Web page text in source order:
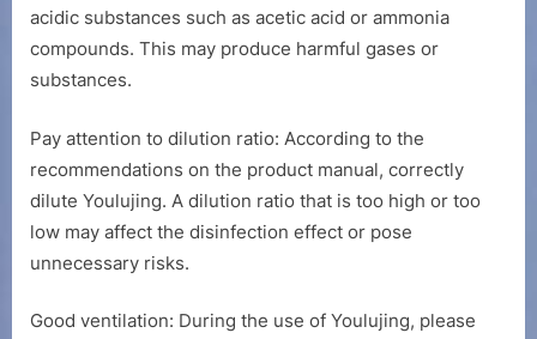
acidic substances such as acetic acid or ammonia
compounds. This may produce harmful gases or
substances.
Pay attention to dilution ratio: According to the
recommendations on the product manual, correctly
dilute Youlujing. A dilution ratio that is too high or too
low may affect the disinfection effect or pose
unnecessary risks.
Good ventilation: During the use of Youlujing, please